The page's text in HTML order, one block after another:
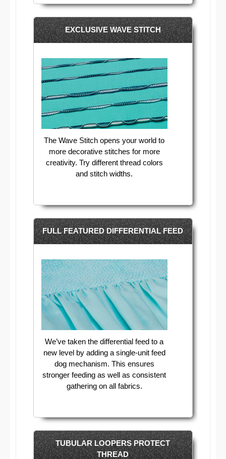
EXCLUSIVE WAVE STITCH
The Wave Stitch opens your world to
more decorative stitches for more
creativity. Try different thread colors
and stitch widths.
FULL FEATURED DIFFERENTIAL FEED
We’ve taken the differential feed to a
new level by adding a single-unit feed
dog mechanism. This ensures
stronger feeding as well as consistent
gathering on all fabrics.
TUBULAR LOOPERS PROTECT
THREAD